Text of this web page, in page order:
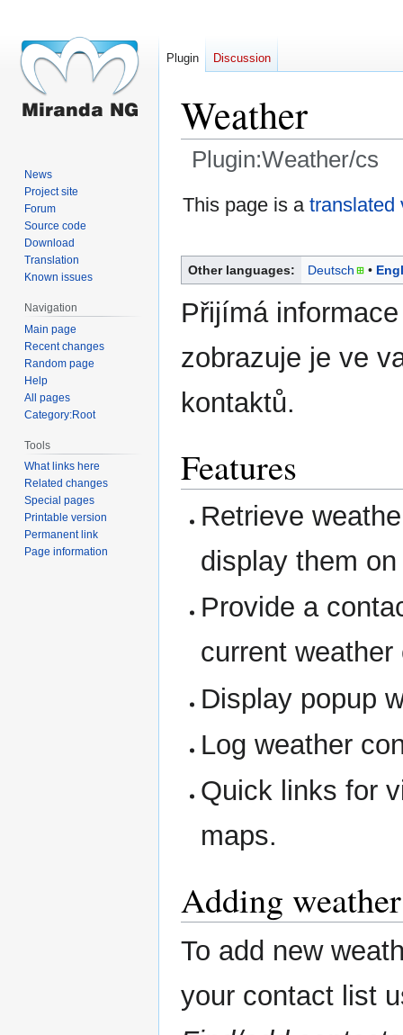
Weather
Plugin:Weather/cs
Jump
Jump
This page is atranslated
Other languages: Deutsch
Přijímá
zobrazuje je ve
kontaktů.
Features
Retrieve
display them
Provide a
current
Display popup
Log weather
Quick links for
maps.
Adding
To add new
your contact list
Plugin Discussion
News
Project site
Forum
Source code
Download
Translation
Known issues
Navigation
Main page
Recent changes
Random page
Help
All pages
Category:Root
Tools
What links here
Related changes
Special pages
Printable version
Permanent link
Page information